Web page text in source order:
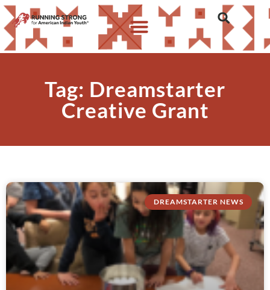
Tag: Dreamstarter
Creative Grant
DREAMSTARTER NEWS